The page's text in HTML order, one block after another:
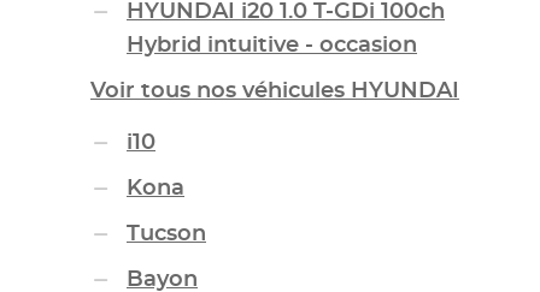
HYUNDAI i20 1.0 T-GDi 100ch
Hybrid intuitive - occasion
Voir tous nos véhicules HYUNDAI
i10
Kona
Tucson
Bayon